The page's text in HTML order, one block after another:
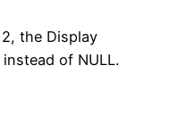
the Display
of NULL.